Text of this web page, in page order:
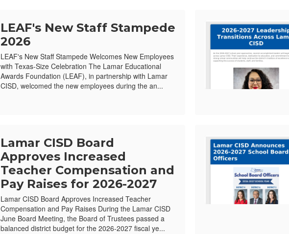
LEAF's New Staff Stampede
2026
LEAF's New Staff Stampede Welcomes New Employees
with Texas-Size Celebration The Lamar Educational
Awards Foundation (LEAF), in partnership with Lamar
CISD, welcomed the new employees during the an...
Lamar CISD Board
Approves Increased
Teacher Compensation and
Pay Raises for 2026-2027
Lamar CISD Board Approves Increased Teacher
Compensation and Pay Raises During the Lamar CISD
June Board Meeting, the Board of Trustees passed a
balanced district budget for the 2026-2027 fiscal ye...